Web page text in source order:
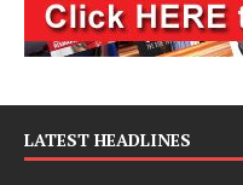
LATEST HEADLINES